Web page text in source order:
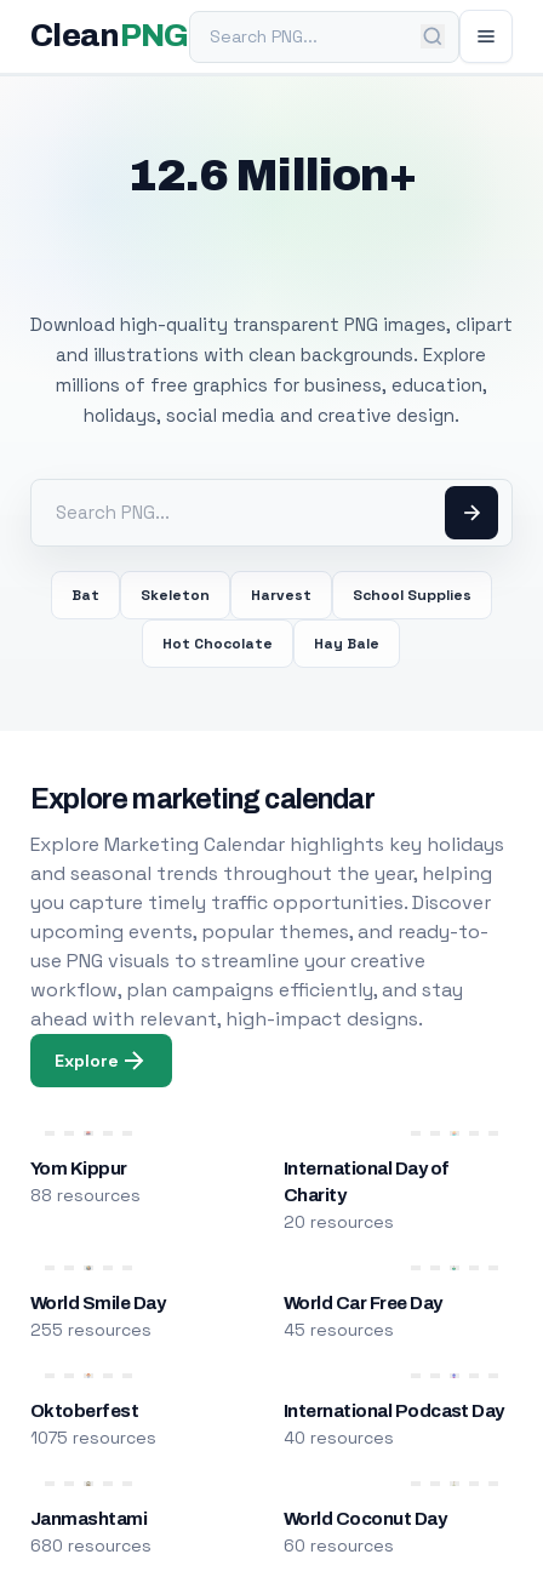
Clean PNGSearch PNG
12.6 Million+
Download high-quality transparent PNG images, clipart
and illustrations with clean backgrounds. Explore
millions of free graphics for business, education,
holidays, social media and creative design.
Bat Skeleton Harvest School Supplies
Hot Chocolate Hay Bale
Explore marketing calendar
Explore Marketing Calendar highlights key holidays
and seasonal trends throughout the year, helping
you capture timely traffic opportunities. Discover
upcoming events, popular themes, and ready-to-
use PNG visuals to streamline your creative
workflow, plan campaigns efficiently, and stay
ahead with relevant, high-impact designs.
Explore
Yom Kippur
88 resources
International Day of
Charity
20 resources
World Smile Day
255 resources
World Car Free Day
45 resources
Oktoberfest
1075 resources
International Podcast Day
40 resources
Janmashtami
680 resources
World Coconut Day
60 resources